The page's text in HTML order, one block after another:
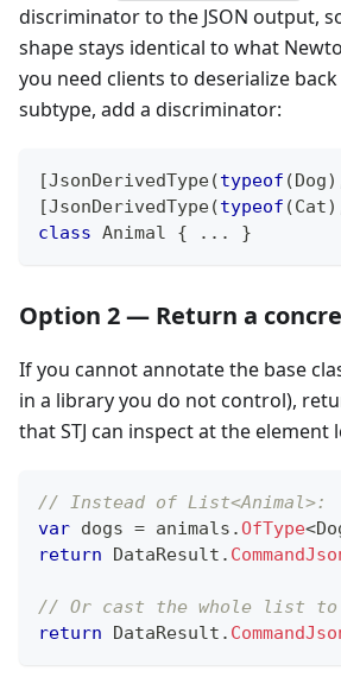
discriminator to the JSON output,
shape stays identical to what
you need clients to deserialize
subtype, add a discriminator:
[JsonDerivedType(typeof ( Dog)
[JsonDerivedType(typeof (Cat)
class Animal { .. . }
Option 2 — Return a
If you cannot annotate the base
in a library you do not control),
that STJ can inspect at the element
// Instead of List<Animal>:
var dogs = animals .OfType<
return DataResult .
// Or cast the whole list to
return DataResult .